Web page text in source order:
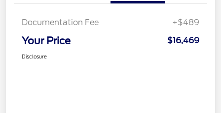
Documentation Fee +$489
Your Price $16,469
Disclosure